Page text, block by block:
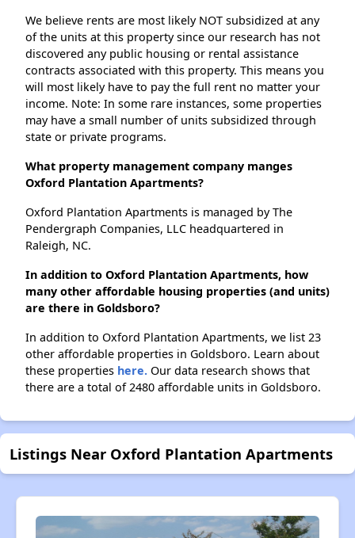
We believe rents are most likely NOT subsidized at any
of the units at this property since our research has not
discovered any public housing or rental assistance
contracts associated with this property. This means you
will most likely have to pay the full rent no matter your
income. Note: In some rare instances, some properties
may have a small number of units subsidized through
state or private programs.
What property management company manges
Oxford Plantation Apartments?
Oxford Plantation Apartments is managed by The
Pendergraph Companies, LLC headquartered in
Raleigh, NC.
In addition to Oxford Plantation Apartments, how
many other affordable housing properties (and units)
are there in Goldsboro?
In addition to Oxford Plantation Apartments, we list 23
other affordable properties in Goldsboro. Learn about
these properties here. Our data research shows that
there are a total of 2480 affordable units in Goldsboro.
Listings Near Oxford Plantation Apartments